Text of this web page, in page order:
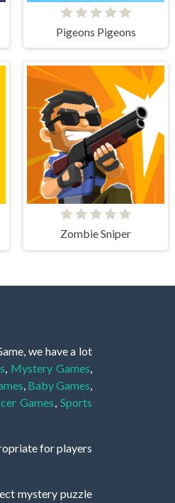
Pigeons Pigeons
Zombie Sniper
we have a lot
Mystery Games
Baby Games
Games ,Sports
for players
mystery puzzle